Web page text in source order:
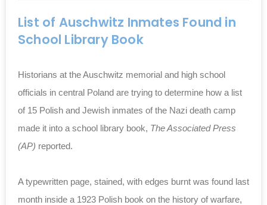
List of Auschwitz Inmates Found in
School Library Book
Historians at the Auschwitz memorial and high school
officials in central Poland are trying to determine how a list
of 15 Polish and Jewish inmates of the Nazi death camp
made it into a school library book, The Associated Press
(AP) reported.
A typewritten page, stained, with edges burnt was found last
month inside a 1923 Polish book on the history of warfare,